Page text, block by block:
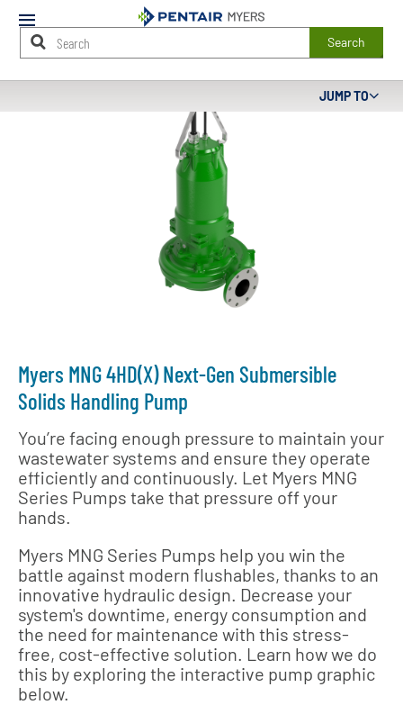
Mobile
Menu
Search
Content
Myers MNG 4HD(X) Next-Gen Submersible
Solids Handling Pump
You’re facing enough pressure to maintain your
wastewater systems and ensure they operate
efficiently and continuously. Let Myers MNG
Series Pumps take that pressure off your
hands.
Myers MNG Series Pumps help you win the
battle against modern flushables, thanks to an
innovative hydraulic design. Decrease your
system's downtime, energy consumption and
the need for maintenance with this stress-
free, cost-effective solution. Learn how we do
this by exploring the interactive pump graphic
below.
JUMP TO